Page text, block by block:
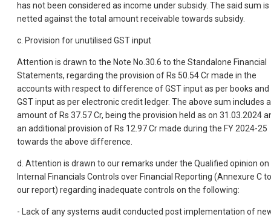
has not been considered as income under subsidy. The said sum is
netted against the total amount receivable towards subsidy.
c. Provision for unutilised GST input
Attention is drawn to the Note No.30.6 to the Standalone Financial
Statements, regarding the provision of Rs 50.54 Cr made in the
accounts with respect to difference of GST input as per books and
GST input as per electronic credit ledger. The above sum includes
amount of Rs 37.57 Cr, being the provision held as on 31.03.2024
an additional provision of Rs 12.97 Cr made during the FY 2024-25
towards the above difference.
d. Attention is drawn to our remarks under the Qualified opinion on
Internal Financials Controls over Financial Reporting (Annexure C to
our report) regarding inadequate controls on the following:
- Lack of any systems audit conducted post implementation of